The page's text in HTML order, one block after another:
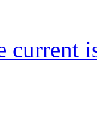
current